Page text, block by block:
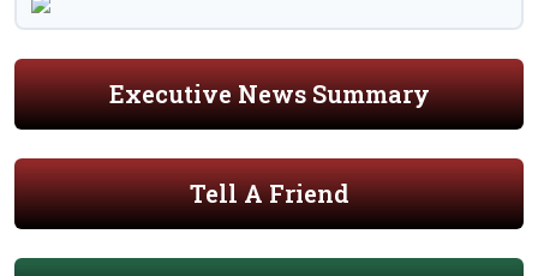
Executive News Summary
Tell A Friend